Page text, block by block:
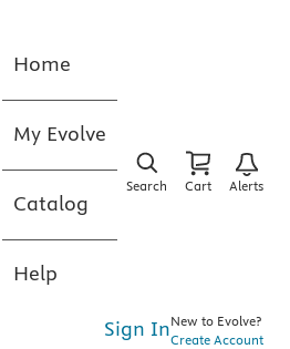
Home
My Evolve
Catalog
Help
Search Cart Alerts
Sign InNew to Evolve?
Create Account